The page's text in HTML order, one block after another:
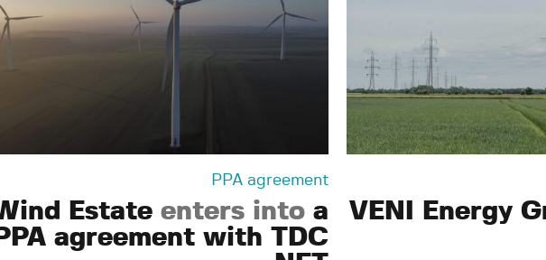
PPA agreement
Estate enters into a
agreement with TDC
VENI Energy